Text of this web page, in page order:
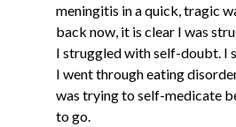
meningitis in a quick, tragic
back now, it is clear I was
I struggled with self-doubt. I
I went through eating
was trying to self-medicate
to go.